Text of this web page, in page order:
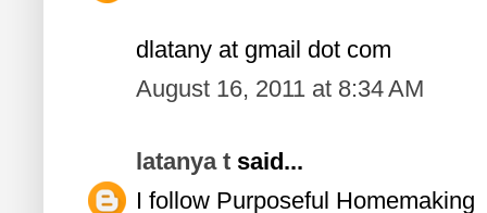
dlatany at gmail dot com
August 16, 2011 at 8:34 AM
latanya t said...
I follow Purposeful Homemaking